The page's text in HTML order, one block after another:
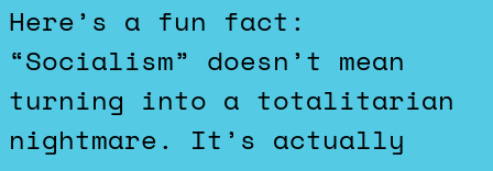
Here’s a fun fact:
“Socialism” doesn’t mean
turning into a totalitarian
nightmare. It’s actually